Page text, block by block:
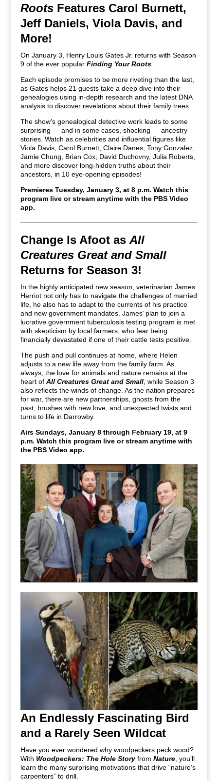
Roots Features Carol Burnett,
Jeff Daniels, Viola Davis, and
More!
On January 3, Henry Louis Gates Jr. returns with Season
9 of the ever popularFinding Your Roots
Each episode promises to be more riveting than the last,
as Gates helps 21 guests take a deep dive into their
genealogies using in-depth research and the latest DNA
analysis to discover revelations about their family trees.
The show’s genealogical detective work leads to some
surprising — and in some cases, shocking — ancestry
stories. Watch as celebrities and influential figures like
Viola Davis, Carol Burnett, Claire Danes, Tony Gonzalez,
Jamie Chung, Brian Cox, David Duchovny, Julia Roberts,
and more discover long-hidden truths about their
ancestors, in 10 eye-opening episodes!
Premieres Tuesday, January 3, at 8 p.m. Watch this
program live or stream anytime with the PBS Video
app.
Change Is Afoot asAll
Creatures Great and Small
Returns for Season 3!
In the highly anticipated new season, veterinarian James
Herriot not only has to navigate the challenges of married
life, he also has to adapt to the currents of his practice
and new government mandates. James’ plan to join a
lucrative government tuberculosis testing program is met
with skepticism by local farmers, who fear being
financially devastated if one of their cattle tests positive.
The push and pull continues at home, where Helen
adjusts to a new life away from the family farm. As
always, the love for animals and nature remains at the
heart ofAll Creatures Great and Small , while Season 3
also reflects the winds of change. As the nation prepares
for war, there are new partnerships, ghosts from the
past, brushes with new love, and unexpected twists and
turns to life in Darrowby.
Airs Sundays, January 8 through February 19, at 9
p.m. Watch this program live or stream anytime with
the PBS Video app.
An Endlessly Fascinating Bird
and a Rarely Seen Wildcat
Have you ever wondered why woodpeckers peck wood?
With Woodpeckers: The Hole StoryfromNature , you’ll
learn the many surprising motivations that drive “nature’s
carpenters” to drill.